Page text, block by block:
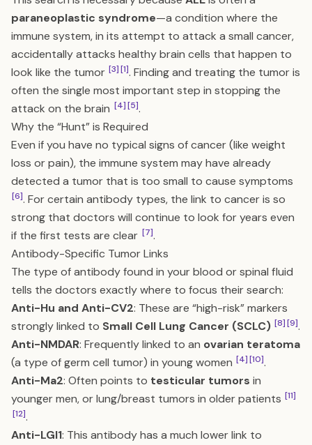
paraneoplastic syndrome—a condition where the
immune system, in its attempt to attack a small cancer,
accidentally attacks healthy brain cells that happen to
look like the tumor [3][1]. Finding and treating the tumor is
often the single most important step in stopping the
attack on the brain [4][5].
Why the “Hunt” is Required
Even if you have no typical signs of cancer (like weight
loss or pain), the immune system may have already
detected a tumor that is too small to cause symptoms
[6]. For certain antibody types, the link to cancer is so
strong that doctors will continue to look for years even
if the first tests are clear [7].
Antibody-Specific Tumor Links
The type of antibody found in your blood or spinal fluid
tells the doctors exactly where to focus their search:
Anti-Hu and Anti-CV2: These are “high-risk” markers
strongly linked to Small Cell Lung Cancer (SCLC) [8][9].
Anti-NMDAR: Frequently linked to an ovarian teratoma
(a type of germ cell tumor) in young women [4][10].
Anti-Ma2: Often points to testicular tumors in
younger men, or lung/breast tumors in older patients [11]
[12].
Anti-LGI1: This antibody has a much lower link to